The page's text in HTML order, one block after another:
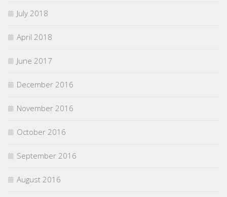
July 2018
April 2018
June 2017
December 2016
November 2016
October 2016
September 2016
August 2016